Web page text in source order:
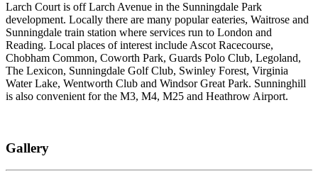
Larch Court is off Larch Avenue in the Sunningdale Park
development. Locally there are many popular eateries, Waitrose and
Sunningdale train station where services run to London and
Reading. Local places of interest include Ascot Racecourse,
Chobham Common, Coworth Park, Guards Polo Club, Legoland,
The Lexicon, Sunningdale Golf Club, Swinley Forest, Virginia
Water Lake, Wentworth Club and Windsor Great Park. Sunninghill
is also convenient for the M3, M4, M25 and Heathrow Airport.
Gallery